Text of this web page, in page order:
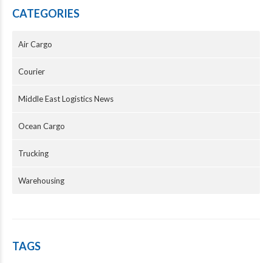
CATEGORIES
Air Cargo
Courier
Middle East Logistics News
Ocean Cargo
Trucking
Warehousing
TAGS